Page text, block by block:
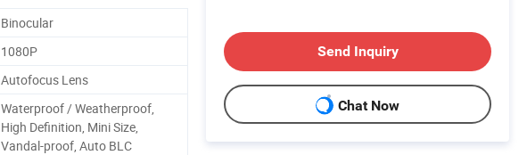
Binocular
1080P
Autofocus Lens
Waterproof / Weatherproof,
High Definition, Mini Size,
Vandal-proof, Auto BLC
Send Inquiry
Chat Now